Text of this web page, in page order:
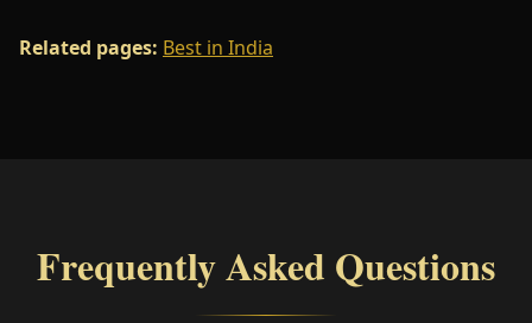
Related pages: Best in India
Frequently Asked Questions